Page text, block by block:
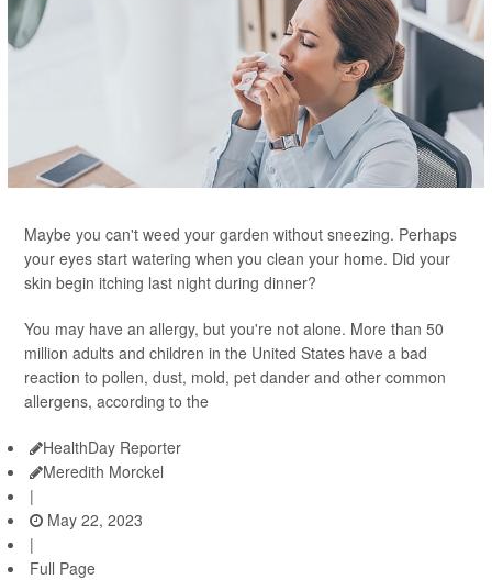
Maybe you can't weed your garden without sneezing. Perhaps
your eyes start watering when you clean your home. Did your
skin begin itching last night during dinner?
You may have an allergy, but you're not alone. More than 50
million adults and children in the United States have a bad
reaction to pollen, dust, mold, pet dander and other common
allergens, according to the
HealthDay Reporter
Meredith Morckel
|
May 22, 2023
|
Full Page